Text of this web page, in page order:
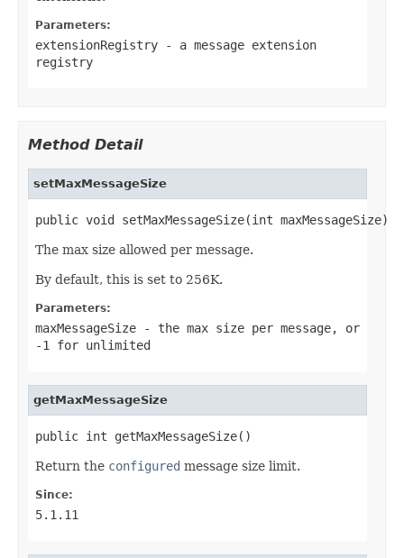
Parameters:
extensionRegistry - a message extension
registry
Method Detail
setMaxMessageSize
public void setMaxMessageSize(int maxMessageSize)
The max size allowed per message.
By default, this is set to 256K.
Parameters:
maxMessageSize - the max size per message, or
-1 for unlimited
getMaxMessageSize
public int getMaxMessageSize()
Return the configured message size limit.
Since:
5.1.11